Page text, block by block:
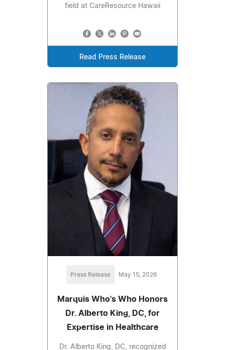
field at CareResource Hawaii
Read Press Release
Press Release May 15, 2026
Marquis Who's Who Honors
Dr. Alberto King, DC, for
Expertise in Healthcare
Dr. Alberto King, DC, recognized